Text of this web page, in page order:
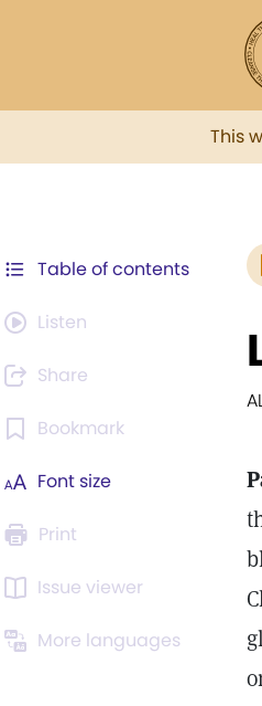
This
Table of contents
Listen
Share
Bookmark
Font size
Print
Issue viewer
More languages